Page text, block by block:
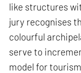
like structures
jury recognises
colourful
serve to
model for